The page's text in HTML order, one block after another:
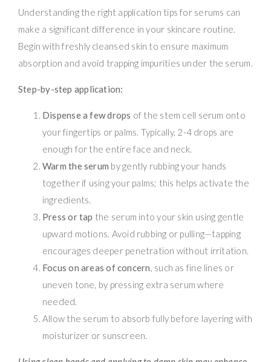
Understanding the right application tips for serums can
make a significant difference in your skincare routine.
Begin with freshly cleansed skin to ensure maximum
absorption and avoid trapping impurities under the serum.
Step-by-step application:
Dispense a few drops of the stem cell serum onto
your fingertips or palms. Typically, 2-4 drops are
enough for the entire face and neck.
Warm the serum by gently rubbing your hands
together if using your palms; this helps activate the
ingredients.
Press or tap the serum into your skin using gentle
upward motions. Avoid rubbing or pulling—tapping
encourages deeper penetration without irritation.
Focus on areas of concern, such as fine lines or
uneven tone, by pressing extra serum where
needed.
Allow the serum to absorb fully before layering with
moisturizer or sunscreen.